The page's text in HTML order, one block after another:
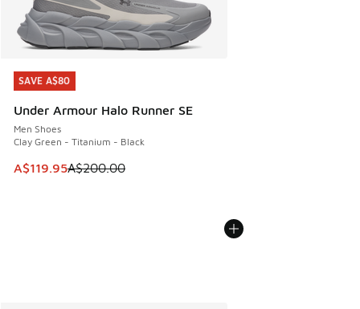
SAVE A$80
Under Armour Halo Runner SE
Men Shoes
Clay Green - Titanium - Black
This item is on sale. Price dropped from A$200.00 to
A$119.95A$200.00
SAVE A$80